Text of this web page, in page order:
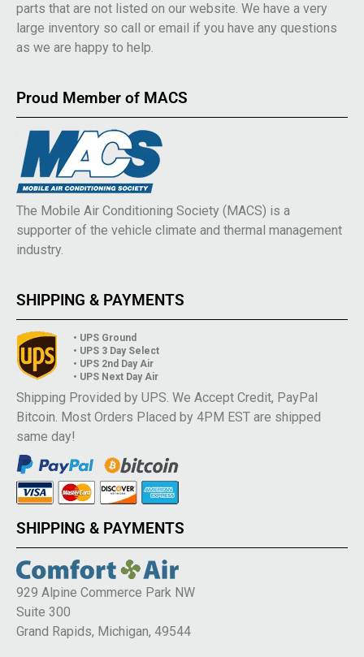
parts that are not listed on our website. We have a very
large inventory so call or email if you have any questions
as we are happy to help.
Proud Member of MACS
The Mobile Air Conditioning Society (MACS) is a
supporter of the vehicle climate and thermal management
industry.
SHIPPING & PAYMENTS
• UPS Ground
• UPS 3 Day Select
• UPS 2nd Day Air
• UPS Next Day Air
Shipping Provided by UPS. We Accept Credit, PayPal
Bitcoin. Most Orders Placed by 4PM EST are shipped
same day!
SHIPPING & PAYMENTS
929 Alpine Commerce Park NW
Suite 300
Grand Rapids, Michigan, 49544